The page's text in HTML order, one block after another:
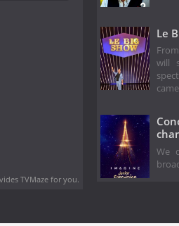
TVMaze for you.
Le
will
We